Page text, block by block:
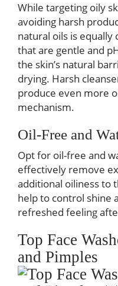
While targeting oily
avoiding harsh
natural oils is equally
that are gentle and
the skin’s natural
drying. Harsh
produce even more
mechanism.
Oil-Free and
Opt for oil-free and
effectively remove
additional oiliness to
help to control shine
refreshed feeling
Top Face
and Pimples